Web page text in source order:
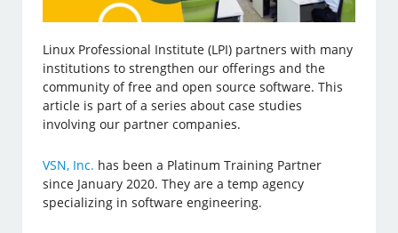
Linux Professional Institute (LPI) partners with many
institutions to strengthen our offerings and the
community of free and open source software. This
article is part of a series about case studies
involving our partner companies.
VSN, Inc. has been a Platinum Training Partner
since January 2020. They are a temp agency
specializing in software engineering.